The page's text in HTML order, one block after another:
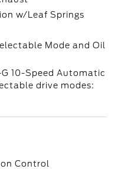
w/Leaf Springs
Mode and Oil
10-Speed Automatic
drive modes:
Control